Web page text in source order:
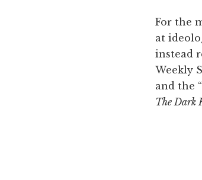
For the
at
instead
Weekly
and the
The Dark